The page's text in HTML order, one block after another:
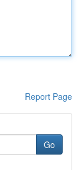
Report Page
Go